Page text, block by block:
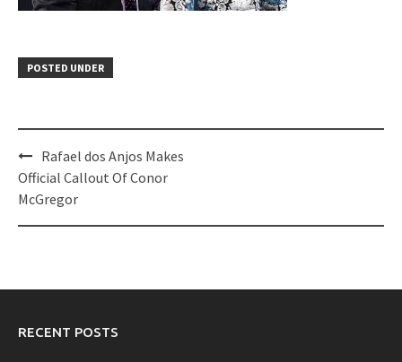
POSTED UNDER
Post
navigation
Rafael dos Anjos Makes
Official Callout Of Conor
McGregor
RECENT POSTS